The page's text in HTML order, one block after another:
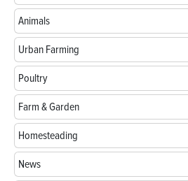
Animals
Urban Farming
Poultry
Farm & Garden
Homesteading
News